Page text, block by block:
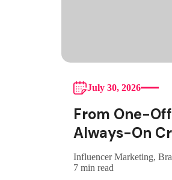
July 30, 2026
From One-
Always-On
Programs:
Brands Are
Influencer Marketing,
7 min read